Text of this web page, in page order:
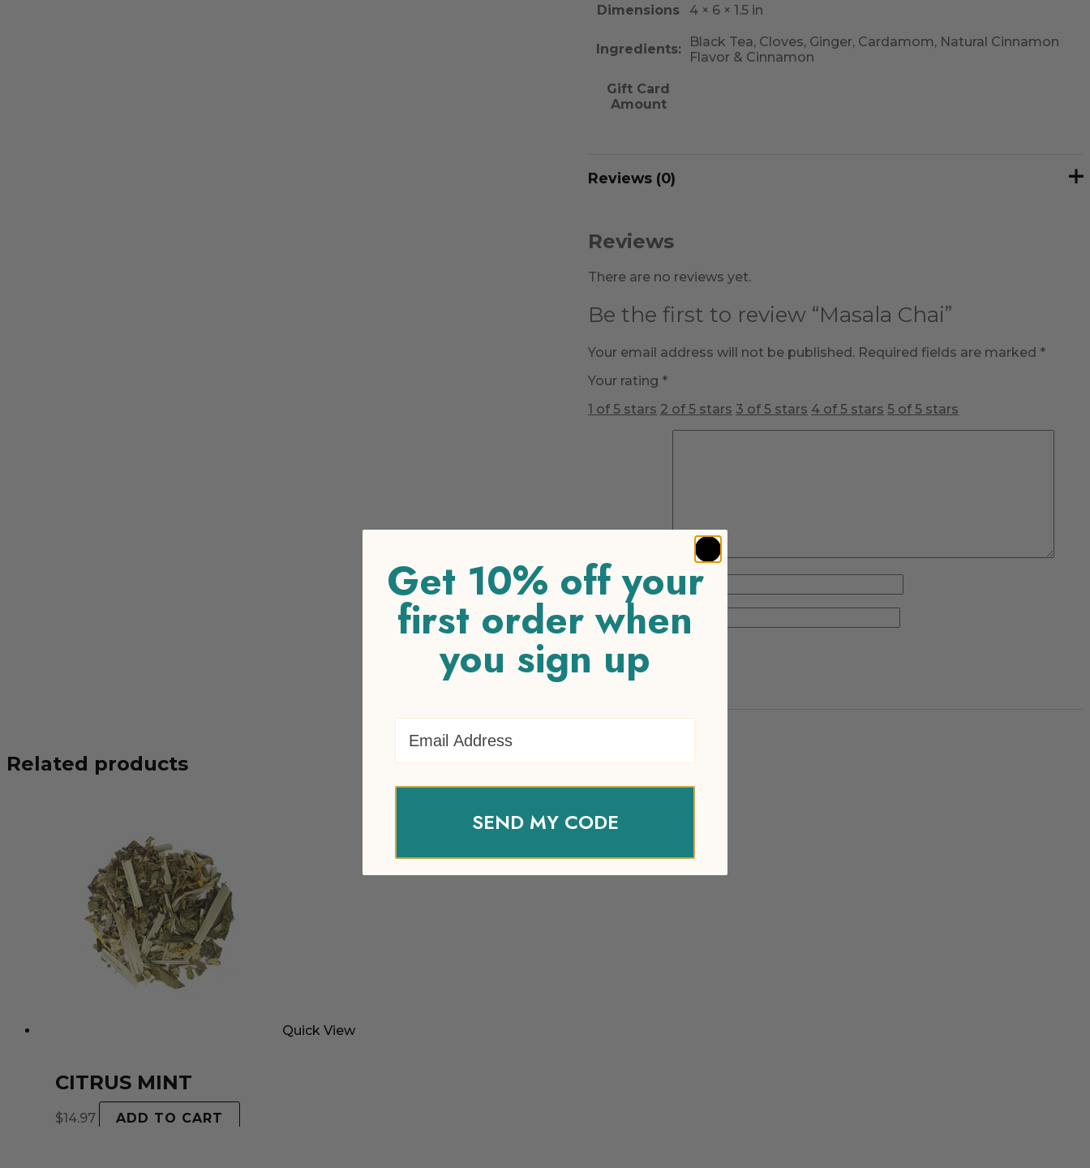
Dimensions
4 × 6 × 1.5 in
Ingredients:
Black Tea, Cloves, Ginger, Cardamom, Natural Cinnamon
Flavor & Cinnamon
Gift Card
Amount
Reviews (0)
Reviews
There are no reviews yet.
Be the first to review “Masala Chai”
Your email address will not be published. Required fields are marked *
Your rating *
1 of 5 stars 2 of 5 stars 3 of 5 stars 4 of 5 stars 5 of 5 stars
Name*
Email *
Related products
Quick View
CITRUS MINT
$14.97 ADD TO CART
Get 10% off your
first order when
you sign up
SEND MY CODE